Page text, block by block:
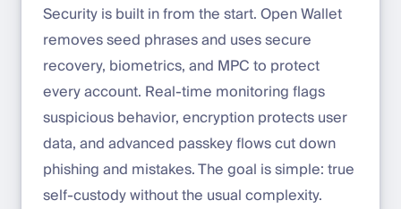
Security is built in from the start. Open Wallet
removes seed phrases and uses secure
recovery, biometrics, and MPC to protect
every account. Real-time monitoring flags
suspicious behavior, encryption protects user
data, and advanced passkey flows cut down
phishing and mistakes. The goal is simple: true
self-custody without the usual complexity.